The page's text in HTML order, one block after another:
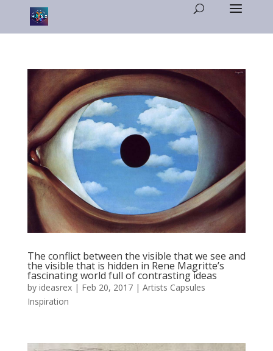
The conflict between the visible that we see and
the visible that is hidden in Rene Magritte’s
fascinating world full of contrasting ideas
by ideasrex| Feb 20, 2017| Artists Capsules
Inspiration